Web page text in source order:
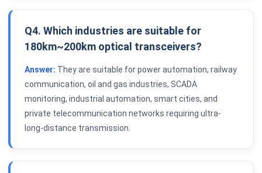
Q4. Which industries are suitable for
180km~200km optical transceivers?
Answer: They are suitable for power automation, railway
communication, oil and gas industries, SCADA
monitoring, industrial automation, smart cities, and
private telecommunication networks requiring ultra-
long-distance transmission.